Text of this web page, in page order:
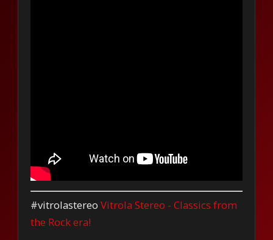
#vitrolastereoVitrola Stereo - Classics from
the Rock era!